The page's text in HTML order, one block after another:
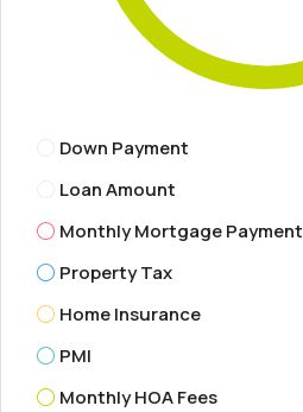
Down Payment
Loan Amount
Monthly Mortgage Payment
Property Tax
Home Insurance
PMI
Monthly HOA Fees